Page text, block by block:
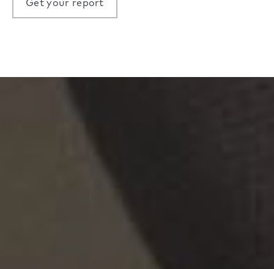
Get your report